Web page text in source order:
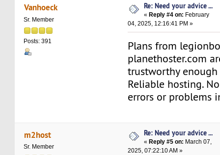
Vanhoeck
Sr. Member
Posts: 391
Re: Need your advice ...
«Reply #4 on: February
04, 2025, 12:16:41 PM »
Plans from
planethoster.com
trustworthy
Reliable hosting.
errors or problems
m2host
Sr. Member
Re: Need your advice ...
« Reply #5 on: March 07,
2025, 07:22:10 AM »